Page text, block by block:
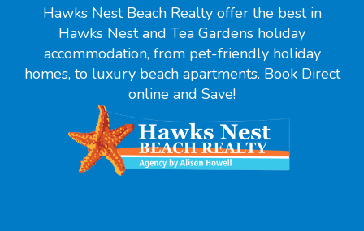
Hawks Nest Beach Realty offer the best in
Hawks Nest and Tea Gardens holiday
accommodation, from pet-friendly holiday
homes, to luxury beach apartments. Book Direct
online and Save!